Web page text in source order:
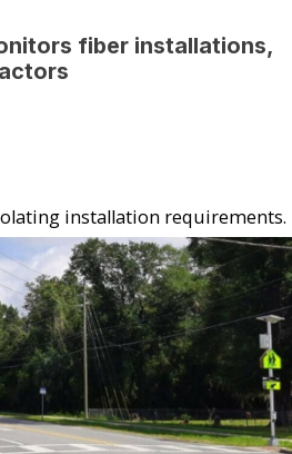
fiber installations,
installation requirements.